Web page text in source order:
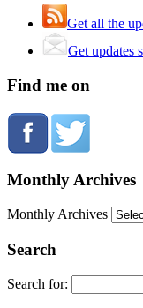
Get all the
Get updates
Find me on
Monthly Archives
Monthly Archives
Search
Search for: